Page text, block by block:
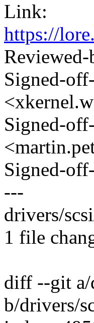
Link:
https://
Signed-
Signed-
Signed-
---
drivers/
1 file
diff --git a/
b/drivers/